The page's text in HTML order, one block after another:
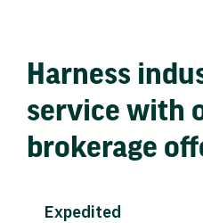
Harness
service with
brokerage
Expedited